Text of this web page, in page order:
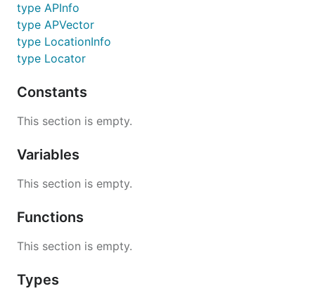
type APInfo
type APVector
type LocationInfo
type Locator
Constants
This section is empty.
Variables
This section is empty.
Functions
This section is empty.
Types